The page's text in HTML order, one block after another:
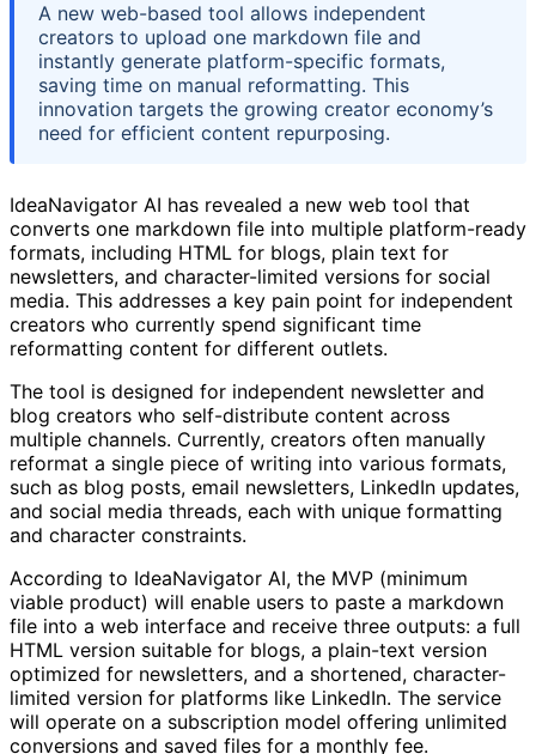
A new web-based tool allows independent
creators to upload one markdown file and
instantly generate platform-specific formats,
saving time on manual reformatting. This
innovation targets the growing creator economy’s
need for efficient content repurposing.
IdeaNavigator AI has revealed a new web tool that
converts one markdown file into multiple platform-ready
formats, including HTML for blogs, plain text for
newsletters, and character-limited versions for social
media. This addresses a key pain point for independent
creators who currently spend significant time
reformatting content for different outlets.
The tool is designed for independent newsletter and
blog creators who self-distribute content across
multiple channels. Currently, creators often manually
reformat a single piece of writing into various formats,
such as blog posts, email newsletters, LinkedIn updates,
and social media threads, each with unique formatting
and character constraints.
According to IdeaNavigator AI, the MVP (minimum
viable product) will enable users to paste a markdown
file into a web interface and receive three outputs: a full
HTML version suitable for blogs, a plain-text version
optimized for newsletters, and a shortened, character-
limited version for platforms like LinkedIn. The service
will operate on a subscription model offering unlimited
conversions and saved files for a monthly fee.